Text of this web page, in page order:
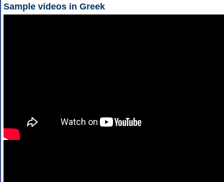
Sample videos in Greek